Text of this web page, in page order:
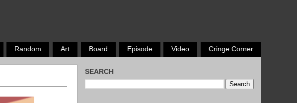
Random Art Board Episode Video Cringe Corner
SEARCH